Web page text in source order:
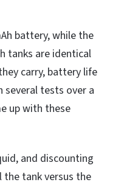
battery, while the
tanks are identical
carry, battery life
several tests over a
up with these
and discounting
tank versus the